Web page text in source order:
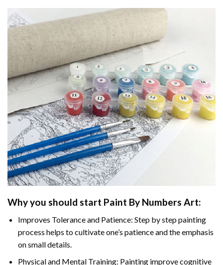
Why you should start Paint By Numbers Art:
Improves Tolerance and Patience: Step by step painting
process helps to cultivate one’s patience and the emphasis
on small details.
Physical and Mental Training: Painting improve cognitive